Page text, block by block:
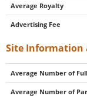
Average Royalty
Advertising Fee
Site Information
Average Number of
Average Number of